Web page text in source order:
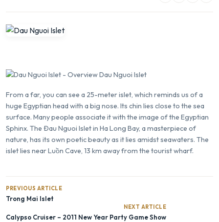
From a far, you can see a 25-meter islet, which reminds us of a
huge Egyptian head with a big nose. Its chin lies close to the sea
surface. Many people associate it with the image of the Egyptian
Sphinx. The Ðau Nguoi Islet in Ha Long Bay, a masterpiece of
nature, has its own poetic beauty as it lies amidst seawaters. The
islet lies nearLuồn Cave, 13 km away from the tourist wharf.
PREVIOUS ARTICLE
Trong Mai Islet
NEXT ARTICLE
Calypso Cruiser – 2011 New Year Party Game Show